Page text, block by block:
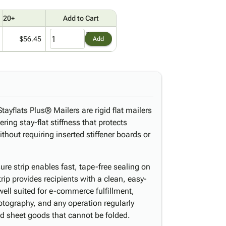
20+ Add to Cart
$56.45 Add
Plus® Mailers are rigid flat mailers
stay-flat stiffness that protects
requiring inserted stiffener boards or
strip enables fast, tape-free sealing on
provides recipients with a clean, easy-
suited for e-commerce fulfillment,
and any operation regularly
sheet goods that cannot be folded.